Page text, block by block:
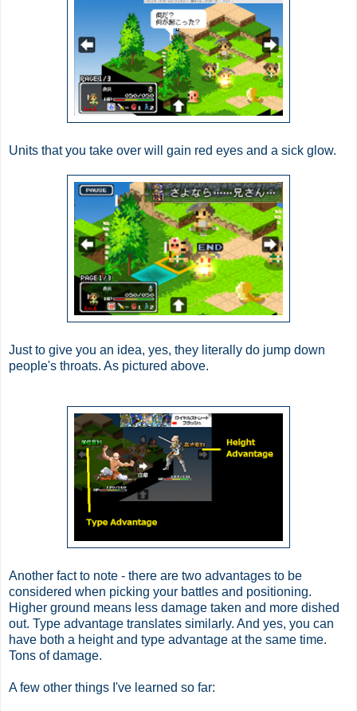
Units that you take over will gain red eyes and a sick glow.
Just to give you an idea, yes, they literally do jump down
people's throats. As pictured above.
Another fact to note - there are two advantages to be
considered when picking your battles and positioning.
Higher ground means less damage taken and more dished
out. Type advantage translates similarly. And yes, you can
have both a height and type advantage at the same time.
Tons of damage.
A few other things I've learned so far: